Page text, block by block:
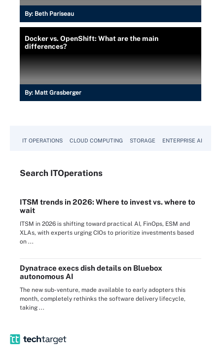
By: Beth Pariseau
Docker vs. OpenShift: What are the main
differences?
By: Matt Grasberger
IT OPERATIONS CLOUD COMPUTING STORAGE ENTERPRISE AI
Search ITOperations
ITSM trends in 2026: Where to invest vs. where to
wait
ITSM in 2026 is shifting toward practical AI, FinOps, ESM and
XLAs, with experts urging CIOs to prioritize investments based
on ...
Dynatrace execs dish details on Bluebox
autonomous AI
The new sub-venture, made available to early adopters this
month, completely rethinks the software delivery lifecycle,
taking ...